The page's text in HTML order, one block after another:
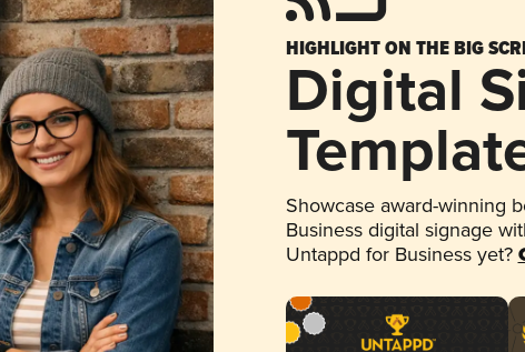
HIGHLIGHT ON THE BIG
Digital
Showcase award-winning
Business digital signage
Untappd for Business yet?